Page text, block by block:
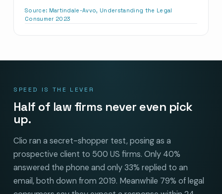
Source: Martindale-Avvo, Understanding the Legal
Consumer 2023
SPEED IS THE LEVER
Half of law firms never even pick
up.
Clio ran a secret-shopper test, posing as a
prospective client to 500 US firms. Only 40%
answered the phone and only 33% replied to an
email, both down from 2019. Meanwhile 79% of legal